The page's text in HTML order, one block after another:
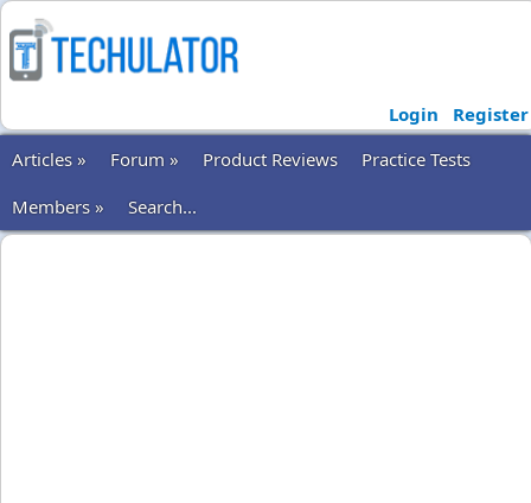
Login
Register
Articles »
Forum » Product Reviews
Practice Tests
Members »
Search...